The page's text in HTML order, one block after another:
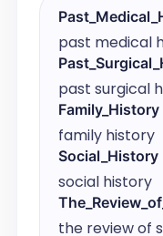
past medical
past surgical
Family_History
family history
Social_History
social history
the review of